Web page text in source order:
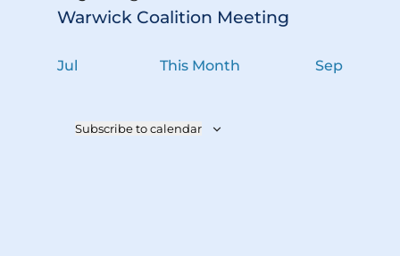
s
Warwick Coalition Meeting
Jul This Month Sep
Subscribe to calendar